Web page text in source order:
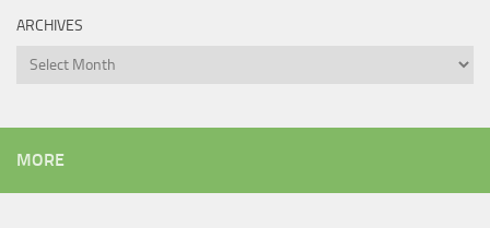
ARCHIVES
Archives
MORE